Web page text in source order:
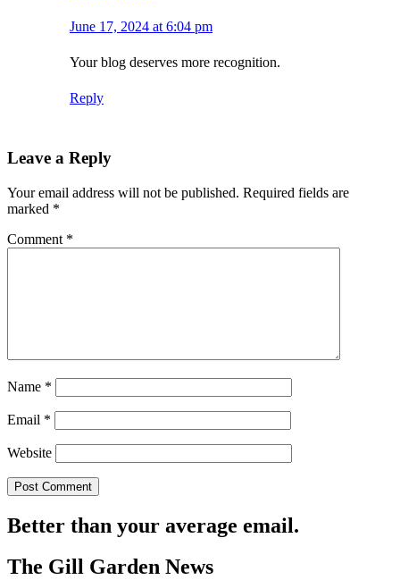
June 17, 2024 at 6:04 pm
Your blog deserves more recognition.
Reply
Leave a Reply
Your email address will not be published. Required fields are
marked *
Comment *
Name *
Email *
Website
Better than your average email.
The Gill Garden News